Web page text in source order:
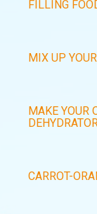
FILLING
MIX UP
MAKE YOUR
CARROT-